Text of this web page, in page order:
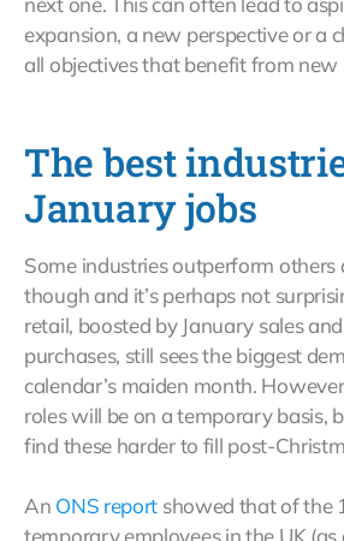
expansion, a new perspective or a
all objectives that benefit from new
The best
January jobs
Some industries outperform others
though and it’s perhaps not
retail, boosted by January sales
purchases, still sees the biggest
calendar’s maiden month.
roles will be on a temporary basis,
find these harder to fill post-
An ONS report showed that of the
temporary employees in the UK